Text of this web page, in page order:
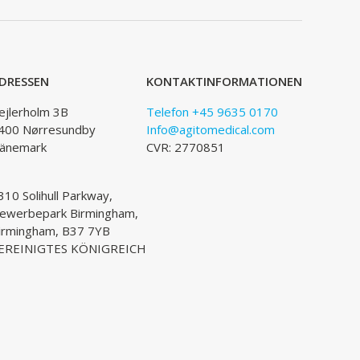
3B
Nørresundby
Solihull Parkway,
Birmingham,
B37 7YB
KÖNIGREICH
KONTAKTINFORMATIONEN
Telefon +45 9635 0170
Info@agitomedical.com
CVR: 2770851